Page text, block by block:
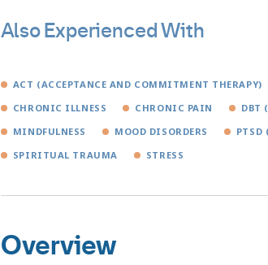
Also Experienced With
ACT (ACCEPTANCE AND COMMITMENT THERAPY)
CHRONIC ILLNESS
CHRONIC PAIN DBT
MINDFULNESS
MOOD DISORDERS PTSD
SPIRITUAL TRAUMA
STRESS
Overview